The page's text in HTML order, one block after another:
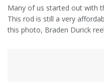
Many of us started out with
This rod is still a very
this photo, Braden Durick